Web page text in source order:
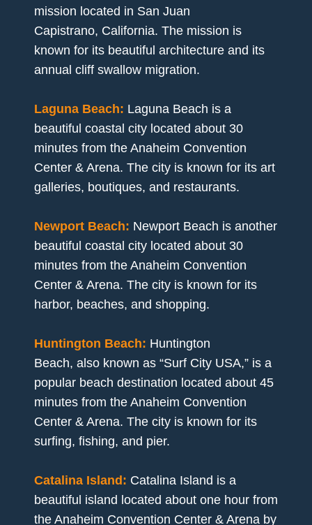
mission located in San Juan
Capistrano, California. The mission is
known for its beautiful architecture and its
annual cliff swallow migration.
Laguna Beach: Laguna Beach is a
beautiful coastal city located about 30
minutes from the Anaheim Convention
Center & Arena. The city is known for its art
galleries, boutiques, and restaurants.
Newport Beach: Newport Beach is another
beautiful coastal city located about 30
minutes from the Anaheim Convention
Center & Arena. The city is known for its
harbor, beaches, and shopping.
Huntington Beach: Huntington
Beach, also known as “Surf City USA,” is a
popular beach destination located about 45
minutes from the Anaheim Convention
Center & Arena. The city is known for its
surfing, fishing, and pier.
Catalina Island: Catalina Island is a
beautiful island located about one hour from
the Anaheim Convention Center & Arena by